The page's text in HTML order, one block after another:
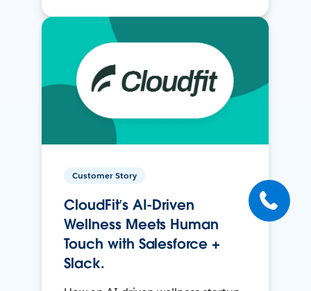
Customer Story
CloudFit’s AI-Driven
Wellness Meets Human
Touch with Salesforce +
Slack.